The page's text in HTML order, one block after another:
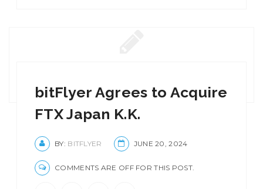
bitFlyer Agrees to Acquire
FTX Japan K.K.
BY: BITFLYER JUNE 20, 2024
COMMENTS ARE OFF FOR THIS POST.